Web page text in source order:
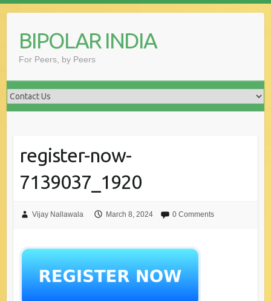
contentBIPOLAR INDIA
For Peers, by Peers
register-now-
7139037_1920
Vijay Nallawala March 8, 2024 0 Comments